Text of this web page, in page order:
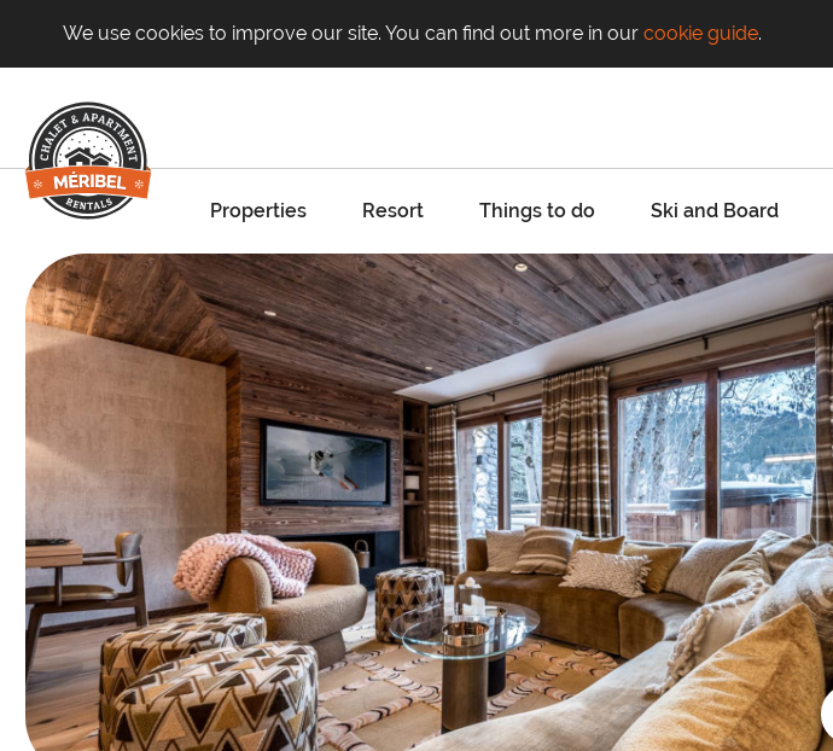
We use cookies to improve our site. You can find out more in our cookie guide.
Properties Resort Things to do Ski and Board